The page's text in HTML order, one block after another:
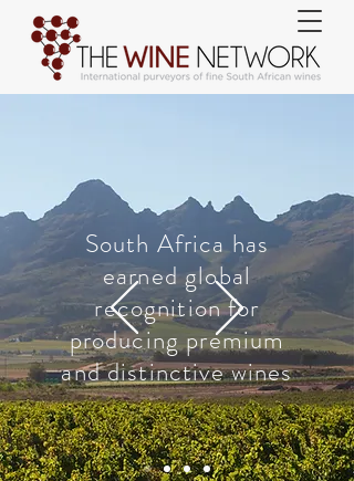
South Africa has
earned global
recognition for
producing premium
and distinctive wines